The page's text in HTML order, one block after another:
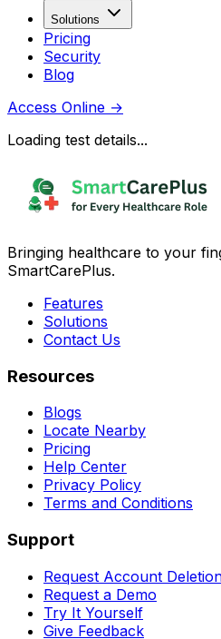
Solutions
Pricing
Security
Blog
Access Online →
Loading test details...
Bringing healthcare to your
SmartCarePlus.
Features
Solutions
Contact Us
Resources
Blogs
Locate Nearby
Pricing
Help Center
Privacy Policy
Terms and Conditions
Support
Request Account
Request a Demo
Try It Yourself
Give Feedback